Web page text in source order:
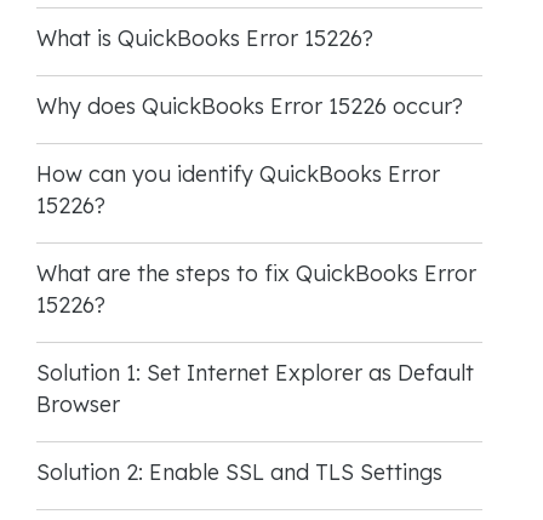
What is QuickBooks Error 15226?
Why does QuickBooks Error 15226 occur?
How can you identify QuickBooks Error
15226?
What are the steps to fix QuickBooks Error
15226?
Solution 1: Set Internet Explorer as Default
Browser
Solution 2: Enable SSL and TLS Settings